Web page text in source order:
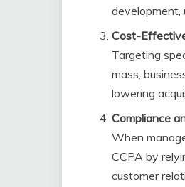
development,
Cost-
Targeting
mass,
lowering
Compliance
When
CCPA by
customer